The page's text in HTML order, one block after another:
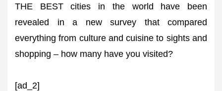
THE BEST cities in the world have been
revealed in a new survey that compared
everything from culture and cuisine to sights and
shopping – how many have you visited?
[ad_2]